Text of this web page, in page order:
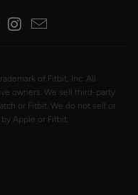
of Fitbit, Inc. All
owners. We sell third-party
or Fitbit. We do not sell or
Apple or Fitbit.